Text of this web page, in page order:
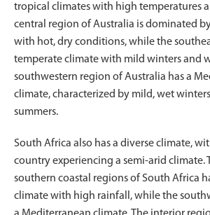
tropical climates with high temperatures
central region of Australia is dominated
with hot, dry conditions, while the
temperate climate with mild winters and
southwestern region of Australia has a
climate, characterized by mild, wet
summers.
South Africa also has a diverse climate,
country experiencing a semi-arid climate.
southern coastal regions of South Africa
climate with high rainfall, while the